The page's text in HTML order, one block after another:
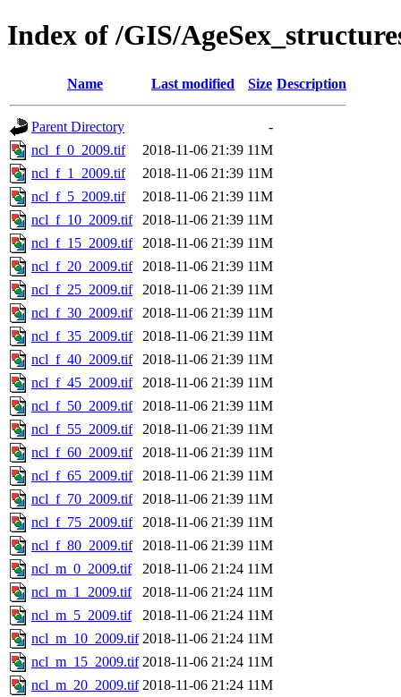
Index of /GIS/
Name Last modified Size Description
Parent Directory
-
ncl_f_0_2009.tif
2018-11-06 21:39 11M
ncl_f_1_2009.tif
2018-11-06 21:39 11M
ncl_f_5_2009.tif
2018-11-06 21:39 11M
ncl_f_10_2009.tif
2018-11-06 21:39 11M
ncl_f_15_2009.tif
2018-11-06 21:39 11M
ncl_f_20_2009.tif
2018-11-06 21:39 11M
ncl_f_25_2009.tif
2018-11-06 21:39 11M
ncl_f_30_2009.tif
2018-11-06 21:39 11M
ncl_f_35_2009.tif
2018-11-06 21:39 11M
ncl_f_40_2009.tif
2018-11-06 21:39 11M
ncl_f_45_2009.tif
2018-11-06 21:39 11M
ncl_f_50_2009.tif
2018-11-06 21:39 11M
ncl_f_55_2009.tif
2018-11-06 21:39 11M
ncl_f_60_2009.tif
2018-11-06 21:39 11M
ncl_f_65_2009.tif
2018-11-06 21:39 11M
ncl_f_70_2009.tif
2018-11-06 21:39 11M
ncl_f_75_2009.tif
2018-11-06 21:39 11M
ncl_f_80_2009.tif
2018-11-06 21:39 11M
ncl_m_0_2009.tif
2018-11-06 21:24 11M
ncl_m_1_2009.tif
2018-11-06 21:24 11M
ncl_m_5_2009.tif
2018-11-06 21:24 11M
ncl_m_10_2009.tif 2018-11-06 21:24 11M
ncl_m_15_2009.tif 2018-11-06 21:24 11M
ncl_m_20_2009.tif 2018-11-06 21:24 11M